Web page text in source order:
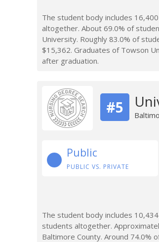
The student body includes
altogether. About 69.0% of
University. Roughly 83.0% of
$15,362. Graduates of Towson
after graduation.
#5
Public
PUBLIC VS. PRIVATE
The student body includes
students altogether.
Baltimore County. Around